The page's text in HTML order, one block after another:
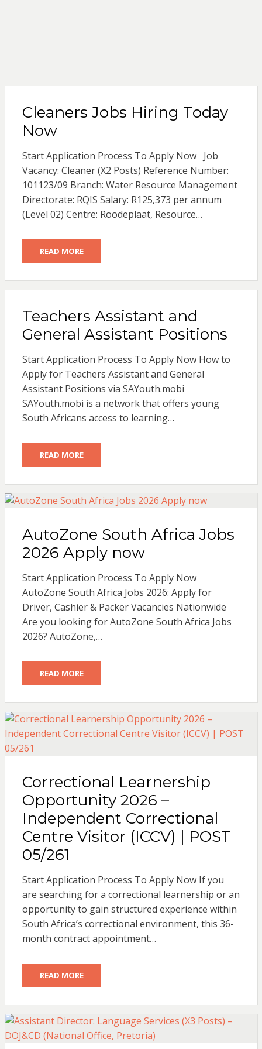
Cleaners Jobs Hiring Today
Now
Start Application Process To Apply Now Job
Vacancy: Cleaner (X2 Posts) Reference Number:
101123/09 Branch: Water Resource Management
Directorate: RQIS Salary: R125,373 per annum
(Level 02) Centre: Roodeplaat, Resource…
READ MORE
Teachers Assistant and
General Assistant Positions
Start Application Process To Apply Now How to
Apply for Teachers Assistant and General
Assistant Positions via SAYouth.mobi
SAYouth.mobi is a network that offers young
South Africans access to learning…
READ MORE
AutoZone South Africa Jobs
2026 Apply now
Start Application Process To Apply Now
AutoZone South Africa Jobs 2026: Apply for
Driver, Cashier & Packer Vacancies Nationwide
Are you looking for AutoZone South Africa Jobs
2026? AutoZone,…
READ MORE
Correctional Learnership
Opportunity 2026 –
Independent Correctional
Centre Visitor (ICCV) | POST
05/261
Start Application Process To Apply Now If you
are searching for a correctional learnership or an
opportunity to gain structured experience within
South Africa’s correctional environment, this 36-
month contract appointment…
READ MORE